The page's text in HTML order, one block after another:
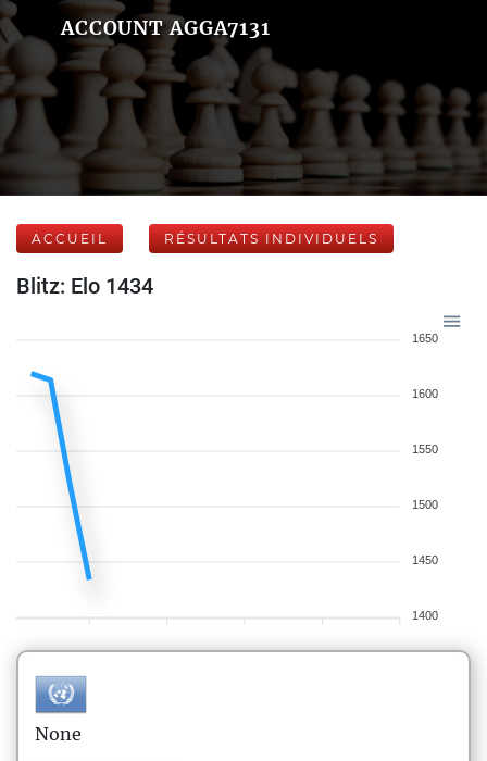
ACCOUNT AGGA7131
ACCUEIL RÉSULTATS INDIVIDUELS
Blitz: Elo 1434
1650
1600
1550
1500
1450
1400
None